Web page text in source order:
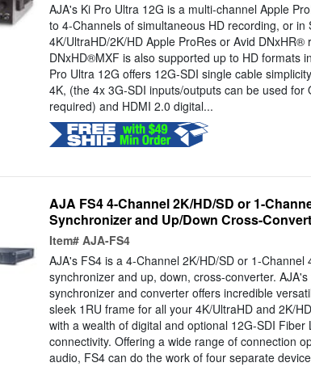
AJA's Ki Pro Ultra 12G is a multi-channel Apple
to 4-Channels of simultaneous HD recording, or in
4K/UltraHD/2K/HD Apple ProRes or Avid DNxHR®
DNxHD®MXF is also supported up to HD formats
Pro Ultra 12G offers 12G-SDI single cable
4K, (the 4x 3G-SDI inputs/outputs can be used for
required) and HDMI 2.0 digital...
AJA FS4 4-Channel 2K/HD/SD or 1-
Synchronizer and Up/Down Cross-
Item# AJA-FS4
AJA's FS4 is a 4-Channel 2K/HD/SD or 1-Channel
synchronizer and up, down, cross-converter.
synchronizer and converter offers incredible
sleek 1RU frame for all your 4K/UltraHD and 2K/
with a wealth of digital and optional 12G-SDI Fiber
connectivity. Offering a wide range of connection
audio, FS4 can do the work of four separate